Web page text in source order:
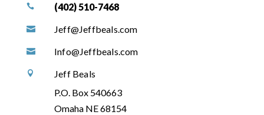
 (402) 510-7468
 Jeff@Jeffbeals.com
 Info@Jeffbeals.com

Jeff Beals
P.O. Box 540663
Omaha NE 68154